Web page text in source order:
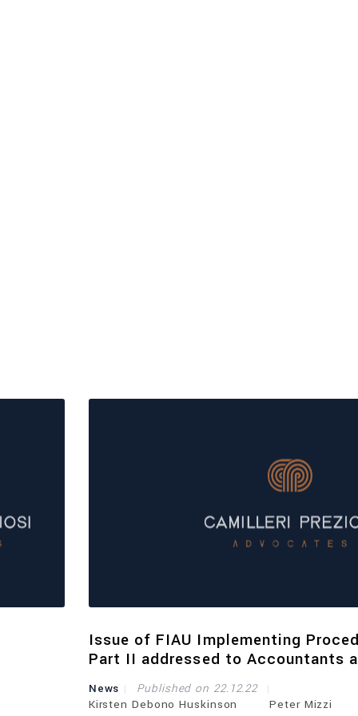
Issue of FIAU Implementing
Part II addressed to Accountants
Auditors
News
Published on 22.12.22
Kirsten Debono Huskinson
Peter Mizzi